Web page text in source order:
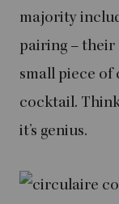
majority
pairing – their
small piece of
cocktail.
it’s genius.